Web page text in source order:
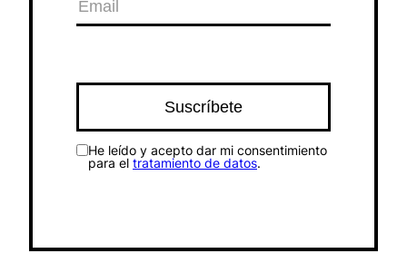
He leído y acepto dar mi consentimiento
para el tratamiento de datos.